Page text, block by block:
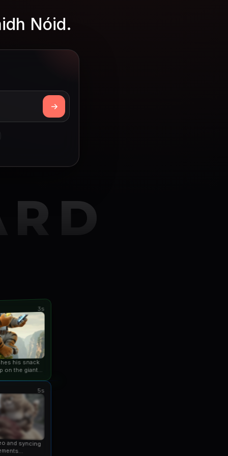
Nóid.
3s
his snack
on the giant
5s
and syncing